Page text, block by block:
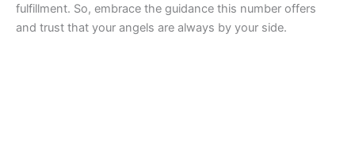
fulfillment. So, embrace the guidance this number offers
and trust that your angels are always by your side.